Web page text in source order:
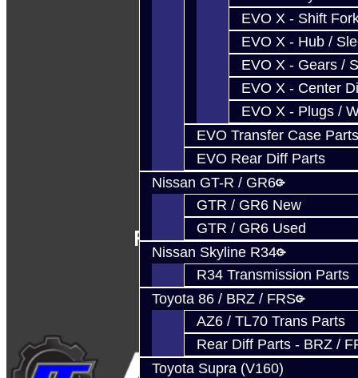
EVO X - Shift
EVO X - Hub /
EVO X - Gears /
EVO X - Center
EVO X - Plugs /
EVO Transfer Case Parts
EVO Rear Diff Parts
Nissan GT-R / GR6
GTR / GR6 New
GTR / GR6 Used
Nissan Skyline R34
R34 Transmission Parts
Toyota 86 / BRZ / FRS
AZ6 / TL70 Trans Parts
Rear Diff Parts - BRZ /
Toyota Supra (V160)
Follow Us